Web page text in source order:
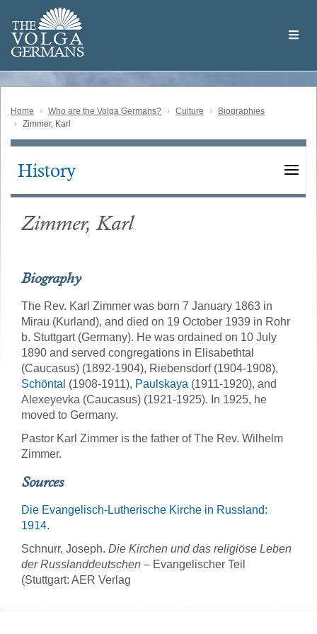
main
content
THE
VOLGA
GERMANS
Volga
German
Home Who are the Volga Germans? Culture
Biographies
Zimmer, Karl
Main
History
Zimmer, Karl
Biography
The Rev. Karl Zimmer was born 7 January 1863 in
Mirau (Kurland), and died on 19 October 1939 in Rohr
b. Stuttgart (Germany). He was ordained on 10 July
1890 and served congregations in Elisabethtal
(Caucasus) (1892-1904), Riebensdorf (1904-1908),
Schöntal (1908-1911), Paulskaya (1911-1920), and
Alexeyevka (Caucasus) (1921-1925). In 1925, he
moved to Germany.
Pastor Karl Zimmer is the father of The Rev. Wilhelm
Zimmer.
Sources
Die Evangelisch-Lutherische Kirche in Russland:
1914.
Schnurr, Joseph. Die Kirchen und das religiöse Leben
der Russlanddeutschen – Evangelischer Teil
(Stuttgart: AER Verlag